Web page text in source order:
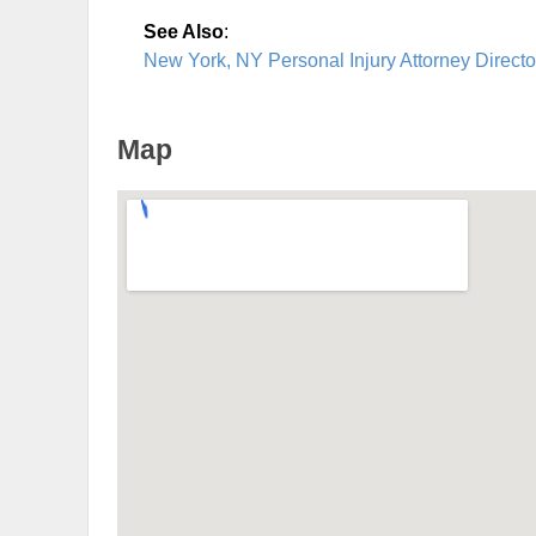
See Also:
New York, NY Personal Injury Attorney
Map